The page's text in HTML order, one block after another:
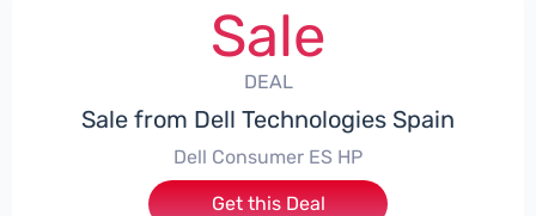
Sale
DEAL
Sale from Dell Technologies Spain
Dell Consumer ES HP
Get this Deal